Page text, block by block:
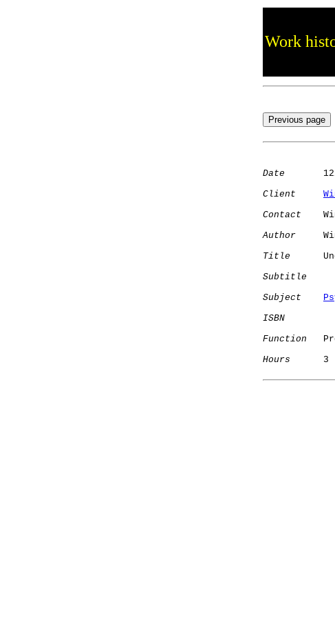
Work
Date
Client
Contact
Author
Title
Subtitle
Subject
ISBN
Function
Hours
      3